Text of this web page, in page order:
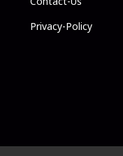
Privacy-Policy